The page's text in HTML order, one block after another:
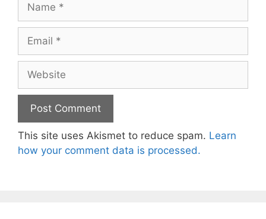
This site uses Akismet to reduce spam. Learn
how your comment data is processed.